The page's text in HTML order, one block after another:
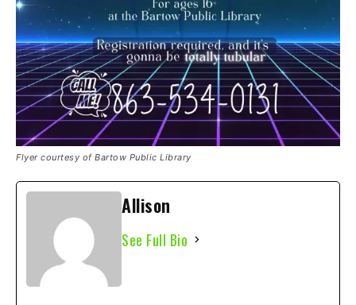
Flyer courtesy of Bartow Public Library
Allison
See Full Bio